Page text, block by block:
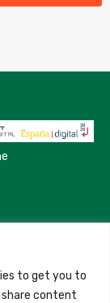
to get you to
share content